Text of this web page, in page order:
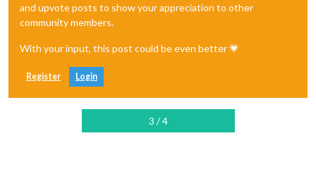
and upvote posts to show your appreciation to other
community members.
With your input, this post could be even better 💗
Register Login
3 / 4